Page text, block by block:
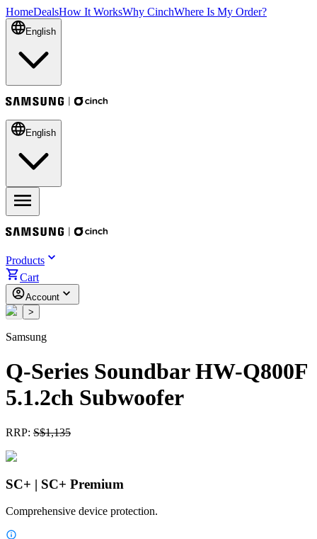
HomeDealsHow It WorksWhy CinchWhere Is My Order?
English
English
Products
Cart
Account
<
>
Samsung
Q-Series Soundbar HW-Q800F
5.1.2ch Subwoofer
RRP: S$1,135
SC+ | SC+ Premium
Comprehensive device protection.